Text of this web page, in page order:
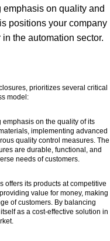
on quality and
positions your company
the automation sector.
prioritizes several critical
model:
on the quality of its
implementing advanced
quality control measures. The
are durable, functional, and
needs of customers.
offers its products at competitive
value for money, making
of customers. By balancing
as a cost-effective solution in